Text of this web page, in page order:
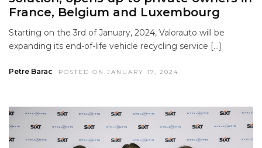
France, Belgium and Luxembourg
Starting on the 3rd of January, 2024, Valorauto will be
expanding its end-of-life vehicle recycling service […]
Petre Barac POSTED ON JANUARY 17, 2024